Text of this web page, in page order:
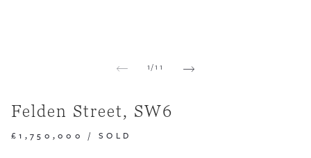
1/11
Felden Street, SW6
£1,750,000 / SOLD